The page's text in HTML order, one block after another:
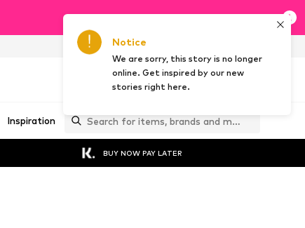
Inspiration
BUY NOW PAY LATER
Notice
We are sorry, this story is no longer
online. Get inspired by our new
stories right here.